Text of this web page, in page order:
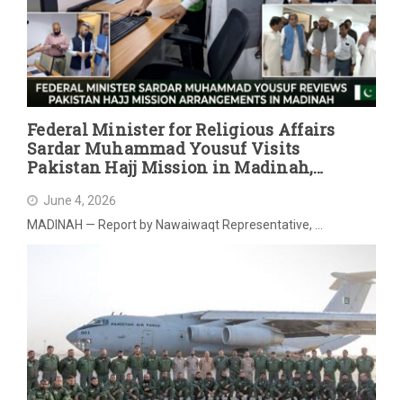
Federal Minister for Religious Affairs
Sardar Muhammad Yousuf Visits
Pakistan Hajj Mission in Madinah,
June 4, 2026
MADINAH — Report by Nawaiwaqt Representative, …